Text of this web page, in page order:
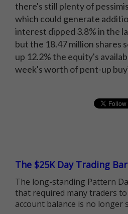
there's still plenty of
which could generate
interest dipped 3.8% in the
but the 18.47 million shares
up 12.2% the equity's
week's worth of pent-up
The $25K Day Trading
The long-standing Pattern
that required many traders
account balance is no longer